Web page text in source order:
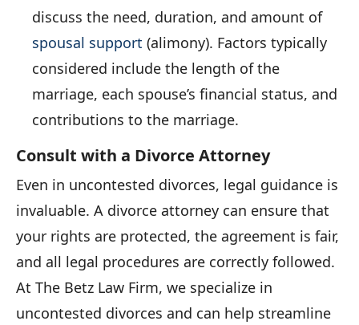
discuss the need, duration, and amount of
spousal support (alimony). Factors typically
considered include the length of the
marriage, each spouse’s financial status, and
contributions to the marriage.
Consult with a Divorce Attorney
Even in uncontested divorces, legal guidance is
invaluable. A divorce attorney can ensure that
your rights are protected, the agreement is fair,
and all legal procedures are correctly followed.
At The Betz Law Firm, we specialize in
uncontested divorces and can help streamline